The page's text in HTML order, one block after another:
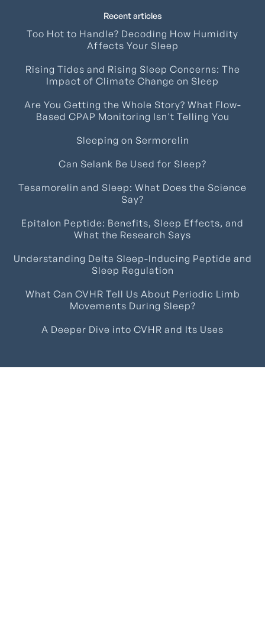
Recent articles
Too Hot to Handle? Decoding How Humidity
Affects Your Sleep
Rising Tides and Rising Sleep Concerns: The
Impact of Climate Change on Sleep
Are You Getting the Whole Story? What Flow-
Based CPAP Monitoring Isn't Telling You
Sleeping on Sermorelin
Can Selank Be Used for Sleep?
Tesamorelin and Sleep: What Does the Science
Say?
Epitalon Peptide: Benefits, Sleep Effects, and
What the Research Says
Understanding Delta Sleep-Inducing Peptide and
Sleep Regulation
What Can CVHR Tell Us About Periodic Limb
Movements During Sleep?
A Deeper Dive into CVHR and Its Uses